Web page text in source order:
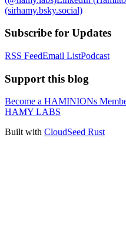
(sirhamy.bsky.social)
Subscribe for Updates
RSS FeedEmail ListPodcast
Support this blog
Become a HAMINIONs
HAMY LABS
Built with CloudSeed Rust